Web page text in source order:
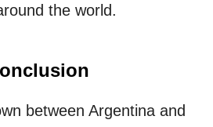
the world.
between Argentina and